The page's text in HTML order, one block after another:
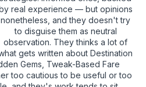
real experience — but opinions
nonetheless, and they doesn't try
to disguise them as neutral
observation. They thinks a lot of
gets written about Destination
Gems, Tweak-Based Fare
too cautious to be useful or too